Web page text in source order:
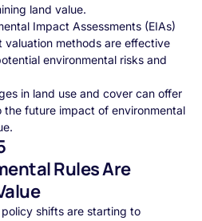
land value.
Impact Assessments (EIAs)
valuation methods are effective
environmental risks and
in land use and cover can offer
the future impact of environmental
Rules Are
shifts are starting to